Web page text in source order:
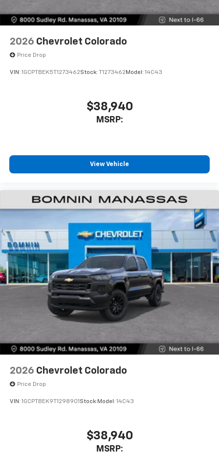
2026 Chevrolet Colorado
Price Drop
VIN: 1GCPTBEK5T1273462Stock: T1273462 Model: 14C43
$38,940
MSRP:
View Vehicle
2026 Chevrolet Colorado
Price Drop
VIN: 1GCPTBEK9T1298901 Stock: Model: 14C43
$38,940
MSRP: